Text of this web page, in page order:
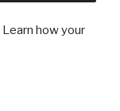
Learn how your